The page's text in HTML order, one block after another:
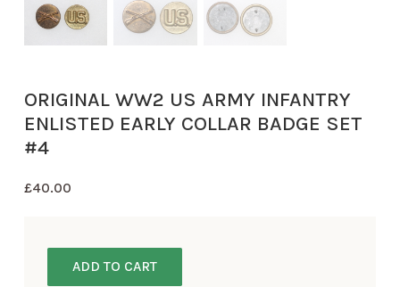
ORIGINAL WW2 US ARMY INFANTRY
ENLISTED EARLY COLLAR BADGE SET
#4
£40.00
ADD TO CART